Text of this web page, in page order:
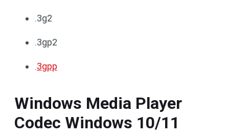
.3g2
.3gp2
.3gpp
Windows Media Player
Codec Windows 10/11